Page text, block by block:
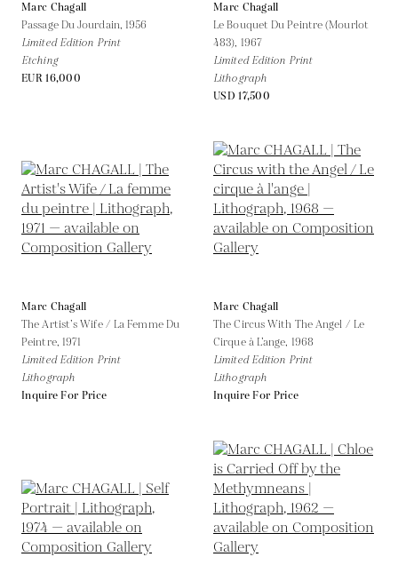
Marc Chagall
Passage Du Jourdain,1956
Limited Edition Print
Etching
EUR 16,000
Marc Chagall
Le Bouquet Du Peintre (Mourlot
483), 1967
Limited Edition Print
Lithograph
USD 17,500
Marc Chagall
The Artist’s Wife / La Femme Du
Peintre, 1971
Limited Edition Print
Lithograph
Inquire For Price
Marc Chagall
The Circus With The Angel / Le
Cirque à L’ange, 1968
Limited Edition Print
Lithograph
Inquire For Price